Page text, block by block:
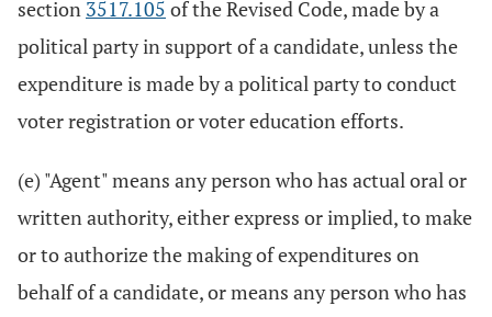
section 3517.105 of the Revised Code, made by a
political party in support of a candidate, unless the
expenditure is made by a political party to conduct
voter registration or voter education efforts.
(e) "Agent" means any person who has actual oral or
written authority, either express or implied, to make
or to authorize the making of expenditures on
behalf of a candidate, or means any person who has